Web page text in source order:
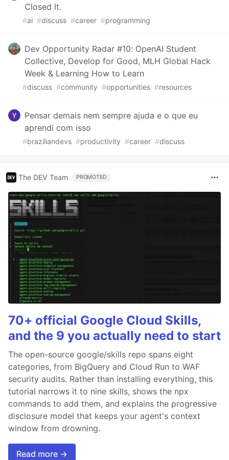
Closed It.
#ai #discuss #career #programming
Dev Opportunity Radar #10: OpenAI Student
Collective, Develop for Good, MLH Global Hack
Week & Learning How to Learn
#discuss #community #opportunities #resources
Pensar demais nem sempre ajuda e o que eu
aprendi com isso
#braziliandevs #productivity #career #discuss
The DEV Team PROMOTED
70+ official Google Cloud Skills,
and the 9 you actually need to start
The open-source google/skills repo spans eight
categories, from BigQuery and Cloud Run to WAF
security audits. Rather than installing everything, this
tutorial narrows it to nine skills, shows the npx
commands to add them, and explains the progressive
disclosure model that keeps your agent's context
window from drowning.
Read more →